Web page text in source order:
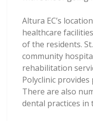
Altura EC’s
healthcare
of the residents.
community
rehabilitation
Polyclinic
There are also
dental practices in